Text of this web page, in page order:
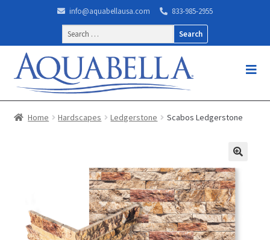
info@aquabellausa.com
833-985-2955
Search
for:
Home Hardscapes Ledgerstone Scabos Ledgerstone